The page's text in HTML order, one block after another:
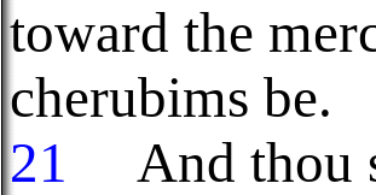
toward the
cherubims be.
21
And thou